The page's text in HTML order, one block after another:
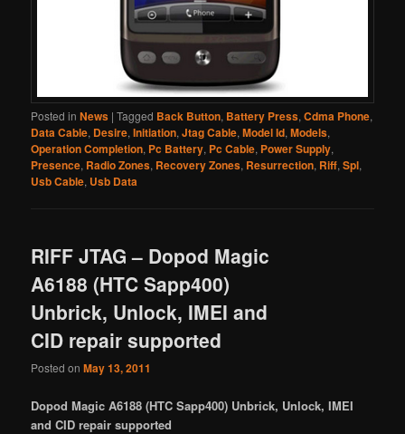
Posted in News |Tagged Back Button, Battery Press,Cdma Phone,
Data Cable, Desire,Initiation,Jtag Cable,Model Id,Models,
Operation Completion, Pc Battery, Pc Cable, Power Supply,
Presence, Radio Zones, Recovery Zones, Resurrection, Riff,Spl,
Usb Cable, Usb Data
RIFF JTAG – Dopod Magic
A6188 (HTC Sapp400)
Unbrick, Unlock, IMEI and
CID repair supported
Posted onMay 13, 2011
Dopod Magic A6188 (HTC Sapp400) Unbrick, Unlock, IMEI
and CID repair supported